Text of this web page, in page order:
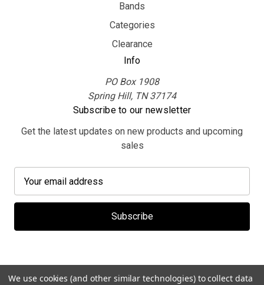
Bands
Categories
Clearance
Info
PO Box 1908
Spring Hill, TN 37174
Subscribe to our newsletter
Get the latest updates on new products and upcoming
sales
a
l
d
We use cookies (and other similar technologies) to collect data